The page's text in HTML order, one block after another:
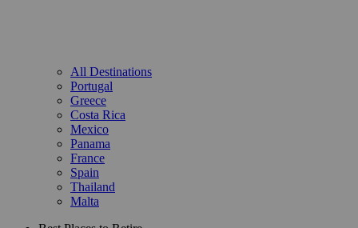
All Destinations
Portugal
Greece
Costa Rica
Mexico
Panama
France
Spain
Thailand
Malta